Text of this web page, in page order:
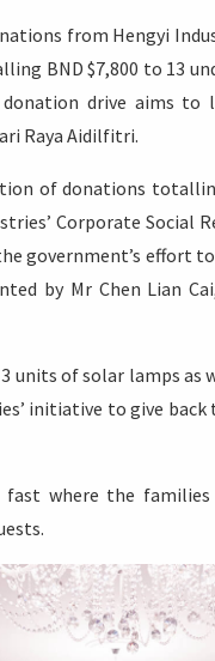
from Hengyi
BND $7,800 to 13
donation drive aims
Raya Aidilfitri.
of donations
Corporate Social
government’s effort
by Mr Chen Lian
units of solar lamps as
initiative to give
where the